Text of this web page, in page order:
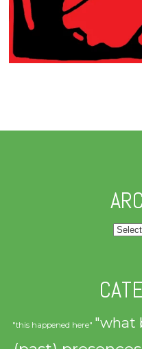
"this happened here" "what